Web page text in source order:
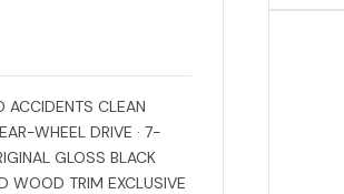
CLEAN
WHEEL DRIVE · 7-
GLOSS BLACK
WOOD TRIM EXCLUSIVE